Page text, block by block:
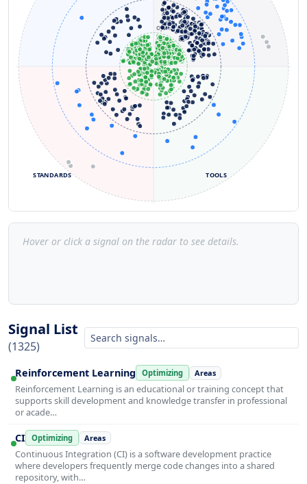
Optimizing
TOOLS
STANDARDS
Hover or click a signal on the radar to see details.
Signal List
(1325)
Reinforcement Learning Optimizing Areas
Reinforcement Learning is an educational or training concept that
supports skill development and knowledge transfer in professional
or acade…
CI Optimizing Areas
Continuous Integration (CI) is a software development practice
where developers frequently merge code changes into a shared
repository, with…